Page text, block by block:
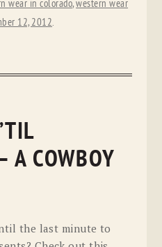
wear in colorado,western wear
12, 2012.
A COWBOY
the last minute to